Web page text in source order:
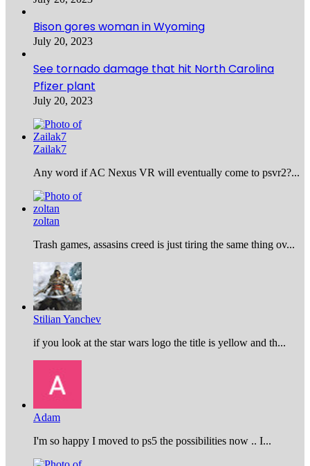
Bison gores woman in Wyoming
July 20, 2023
See tornado damage that hit North Carolina
Pfizer plant
July 20, 2023
Zailak7
Any word if AC Nexus VR will eventually come to psvr2?...
zoltan
Trash games, assasins creed is just tiring the same thing ov...
Stilian Yanchev
if you look at the star wars logo the title is yellow and th...
Adam
I'm so happy I moved to ps5 the possibilities now .. I...